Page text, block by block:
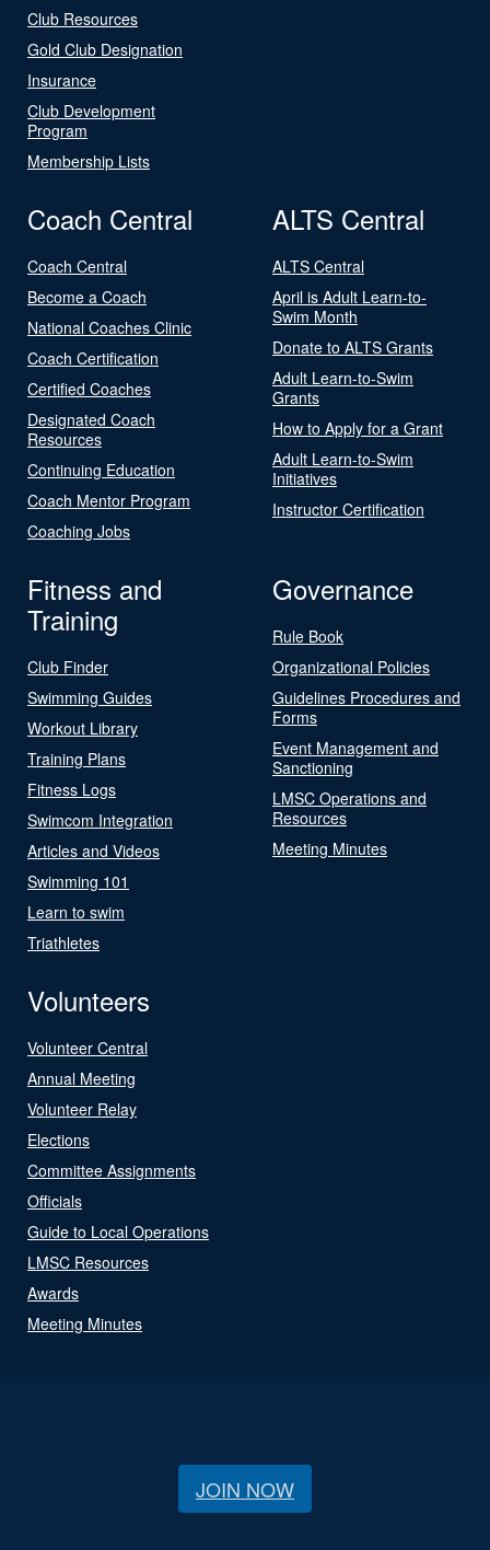
Club Resources
Gold Club Designation
Insurance
Club Development
Program
Membership Lists
Coach Central
Coach Central
Become a Coach
National Coaches Clinic
Coach Certification
Certified Coaches
Designated Coach
Resources
Continuing Education
Coach Mentor Program
Coaching Jobs
ALTS Central
ALTS Central
April is Adult Learn-to-
Swim Month
Donate to ALTS Grants
Adult Learn-to-Swim
Grants
How to Apply for a Grant
Adult Learn-to-Swim
Initiatives
Instructor Certification
Fitness and
Training
Club Finder
Swimming Guides
Workout Library
Training Plans
Fitness Logs
Swimcom Integration
Articles and Videos
Swimming 101
Learn to swim
Triathletes
Governance
Rule Book
Organizational Policies
Guidelines Procedures and
Forms
Event Management and
Sanctioning
LMSC Operations and
Resources
Meeting Minutes
Volunteers
Volunteer Central
Annual Meeting
Volunteer Relay
Elections
Committee Assignments
Officials
Guide to Local Operations
LMSC Resources
Awards
Meeting Minutes
JOIN NOW